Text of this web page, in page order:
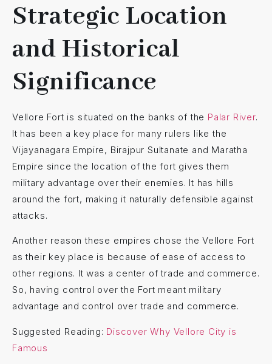
Strategic Location
and Historical
Significance
Vellore Fort is situated on the banks of the Palar River.
It has been a key place for many rulers like the
Vijayanagara Empire, Birajpur Sultanate and Maratha
Empire since the location of the fort gives them
military advantage over their enemies. It has hills
around the fort, making it naturally defensible against
attacks.
Another reason these empires chose the Vellore Fort
as their key place is because of ease of access to
other regions. It was a center of trade and commerce.
So, having control over the Fort meant military
advantage and control over trade and commerce.
Suggested Reading: Discover Why Vellore City is
Famous